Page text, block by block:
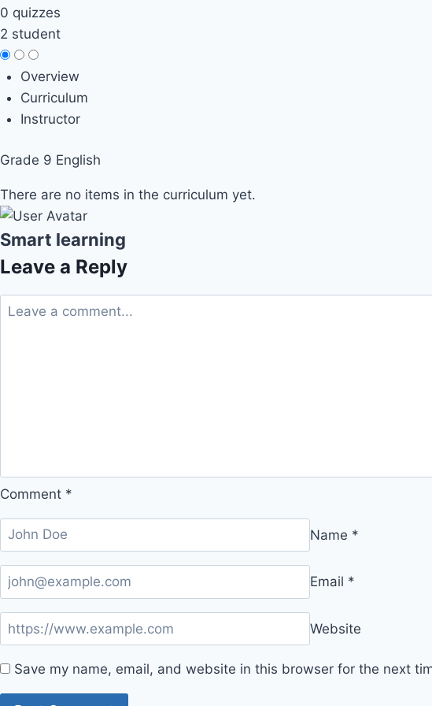
0 quizzes
2 student
Overview
Curriculum
Instructor
Grade 9 English
There are no items in the curriculum yet.
Smart learning
Leave a Reply
Comment *
Name *
Email *
Website
Save my name, email, and website in this browser for the next